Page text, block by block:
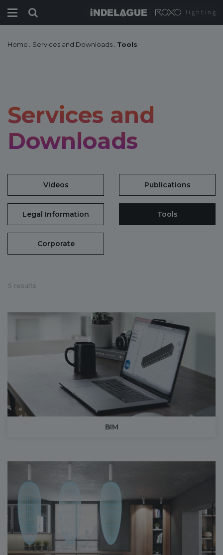
Home Services and Downloads Tools
Services and
Downloads
Videos Publications
Legal Information Tools
Corporate
5 results
BIM